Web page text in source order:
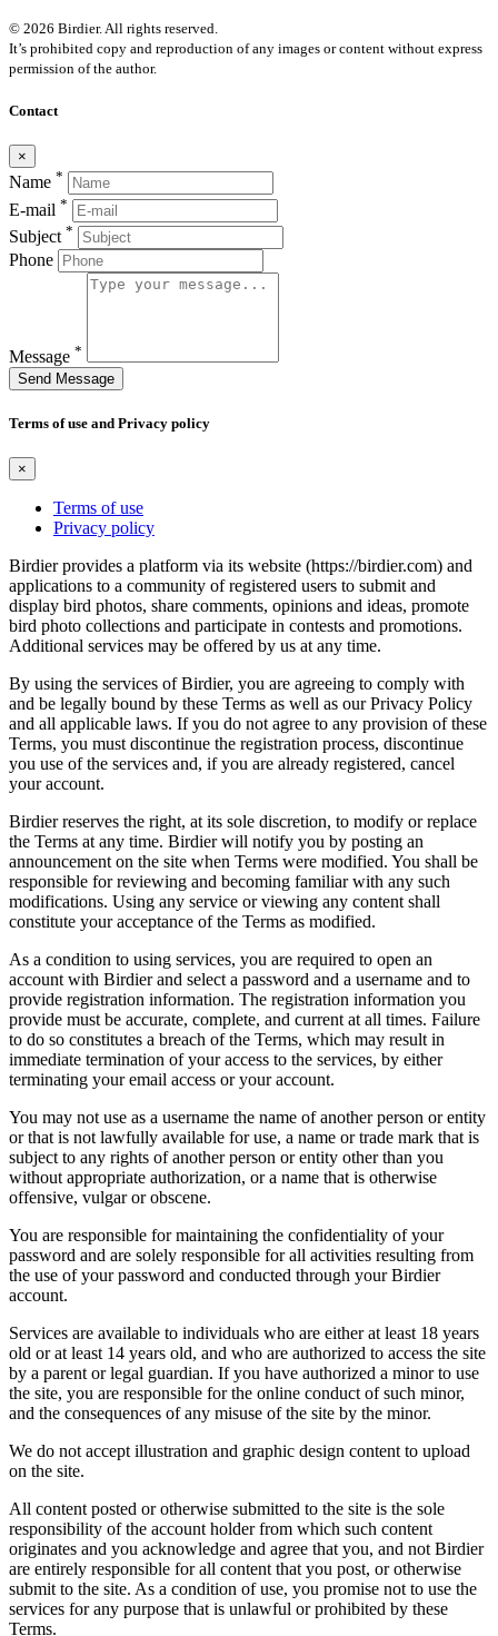
© 2026 Birdier. All rights reserved.
It’s prohibited copy and reproduction of any images or content without express
permission of the author.
Contact
×
Name *
E-mail *
Subject *
Phone
Message *
Send Message
Terms of use and Privacy policy
×
Terms of use
Privacy policy
Birdier provides a platform via its website (https://birdier.com) and
applications to a community of registered users to submit and
display bird photos, share comments, opinions and ideas, promote
bird photo collections and participate in contests and promotions.
Additional services may be offered by us at any time.
By using the services of Birdier, you are agreeing to comply with
and be legally bound by these Terms as well as our Privacy Policy
and all applicable laws. If you do not agree to any provision of these
Terms, you must discontinue the registration process, discontinue
you use of the services and, if you are already registered, cancel
your account.
Birdier reserves the right, at its sole discretion, to modify or replace
the Terms at any time. Birdier will notify you by posting an
announcement on the site when Terms were modified. You shall be
responsible for reviewing and becoming familiar with any such
modifications. Using any service or viewing any content shall
constitute your acceptance of the Terms as modified.
As a condition to using services, you are required to open an
account with Birdier and select a password and a username and to
provide registration information. The registration information you
provide must be accurate, complete, and current at all times. Failure
to do so constitutes a breach of the Terms, which may result in
immediate termination of your access to the services, by either
terminating your email access or your account.
You may not use as a username the name of another person or entity
or that is not lawfully available for use, a name or trade mark that is
subject to any rights of another person or entity other than you
without appropriate authorization, or a name that is otherwise
offensive, vulgar or obscene.
You are responsible for maintaining the confidentiality of your
password and are solely responsible for all activities resulting from
the use of your password and conducted through your Birdier
account.
Services are available to individuals who are either at least 18 years
old or at least 14 years old, and who are authorized to access the site
by a parent or legal guardian. If you have authorized a minor to use
the site, you are responsible for the online conduct of such minor,
and the consequences of any misuse of the site by the minor.
We do not accept illustration and graphic design content to upload
on the site.
All content posted or otherwise submitted to the site is the sole
responsibility of the account holder from which such content
originates and you acknowledge and agree that you, and not Birdier
are entirely responsible for all content that you post, or otherwise
submit to the site. As a condition of use, you promise not to use the
services for any purpose that is unlawful or prohibited by these
Terms.